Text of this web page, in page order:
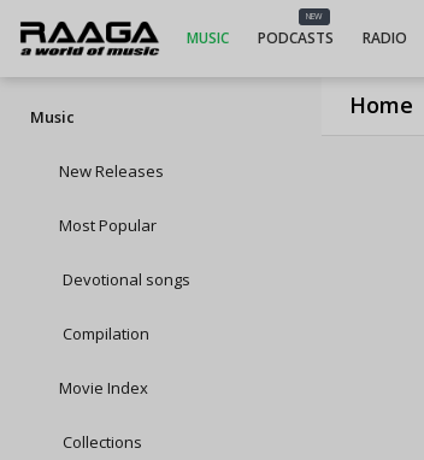
Home
MUSIC
NEW
PODCASTS RADIO
Music
New Releases
Most Popular
Devotional songs
Compilation
Movie Index
Collections